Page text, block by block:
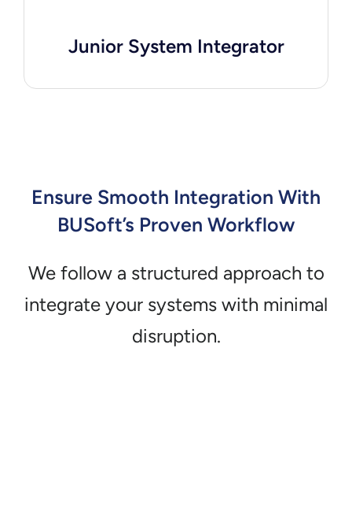
Junior System Integrator
Ensure Smooth Integration With
BUSoft’s Proven Workflow
We follow a structured approach to
integrate your systems with minimal
disruption.